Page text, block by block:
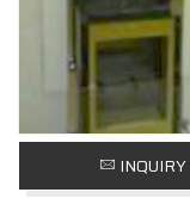
INQUIRY